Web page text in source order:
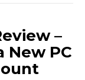
–
New PC